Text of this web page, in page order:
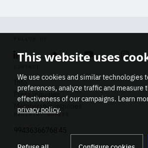
Linkedin SoundcloudYoutube
Info
Press inquiries
Membership inquiries
REGISTRY NUMBER
Europe relations
This website uses
We use cookies and similar technologies
preferences, analyze traffic and measure
effectiveness of our campaigns. Learn
privacy policy.